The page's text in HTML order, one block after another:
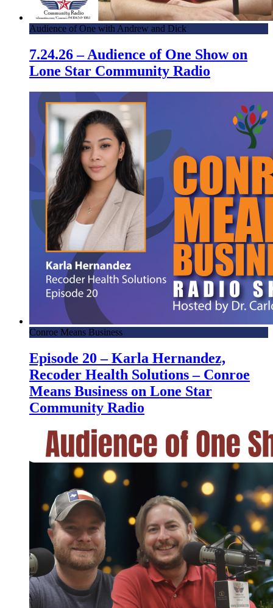
Audience of One with Andrew and Dick
7.24.26 – Audience of One Show on
Lone Star Community Radio
Conroe Means Business
Episode 20 – Karla Hernandez,
Recoder Health Solutions – Conroe
Means Business on Lone Star
Community Radio